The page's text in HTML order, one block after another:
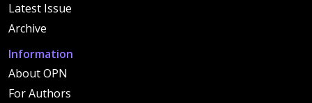
Latest Issue
Archive
Information
About OPN
For Authors